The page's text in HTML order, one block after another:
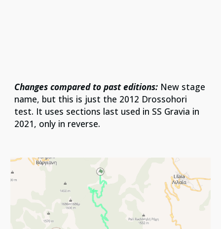
Changes compared to past editions: New stage
name, but this is just the 2012 Drossohori
test. It uses sections last used in SS Gravia in
2021, only in reverse.